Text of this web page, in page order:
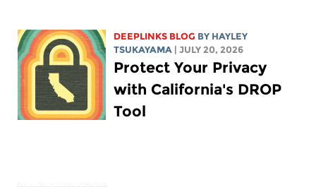
DEEPLINKS BLOG BY HAYLEY
TSUKAYAMA | JULY 20, 2026
Protect Your Privacy
with California's DROP
Tool